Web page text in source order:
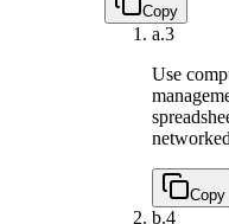
Copy
a.3
Use
Copy
b.4